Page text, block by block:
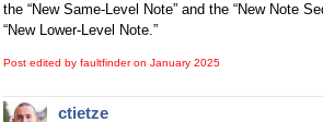
the “New Same-Level Note” and the “New Note
“New Lower-Level Note.”
Post edited by faultfinder on January 2025
ctietze